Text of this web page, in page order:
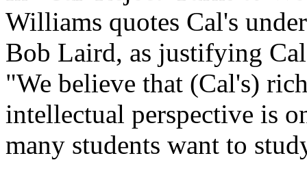
Williams quotes Cal's
Bob Laird, as justifying
"We believe that (Cal's)
intellectual perspective is
many students want to